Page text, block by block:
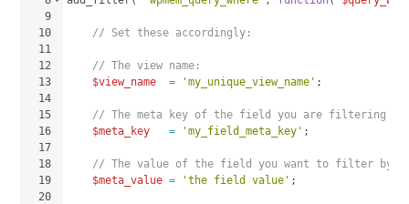
9
10
11
12
13
14
15
16
17
18
19
20
// Set these accordingly:
// The view name:
$view_name
= 'my_unique_view_name' ;
// The meta key of the field you are filtering
$meta_key
= 'my_field_meta_key' ;
// The value of the field you want to filter by:
$meta_value = 'the field value' ;